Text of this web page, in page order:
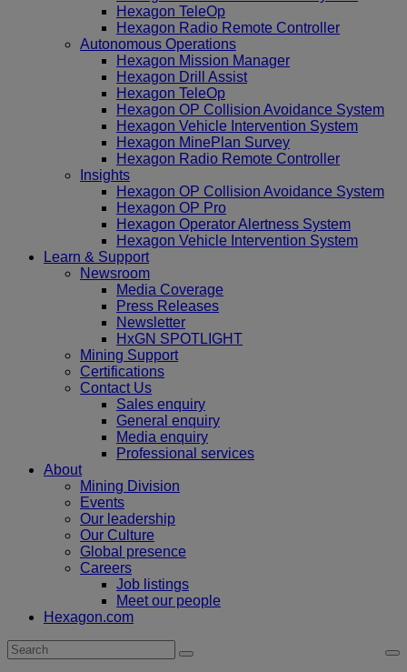
Hexagon TeleOp
Hexagon Radio Remote Controller
Autonomous Operations
Hexagon Mission Manager
Hexagon Drill Assist
Hexagon TeleOp
Hexagon OP Collision Avoidance System
Hexagon Vehicle Intervention System
Hexagon MinePlan Survey
Hexagon Radio Remote Controller
Insights
Hexagon OP Collision Avoidance System
Hexagon OP Pro
Hexagon Operator Alertness System
Hexagon Vehicle Intervention System
Learn & Support
Newsroom
Media Coverage
Press Releases
Newsletter
HxGN SPOTLIGHT
Mining Support
Certifications
Contact Us
Sales enquiry
General enquiry
Media enquiry
Professional services
About
Mining Division
Events
Our leadership
Our Culture
Global presence
Careers
Job listings
Meet our people
Hexagon.com